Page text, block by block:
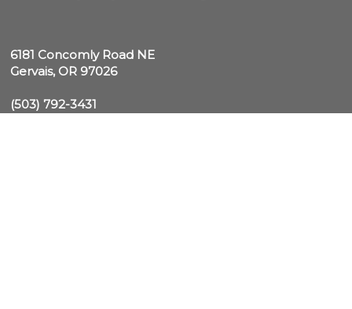
6181 Concomly Road NE
Gervais, OR 97026
(503) 792-3431